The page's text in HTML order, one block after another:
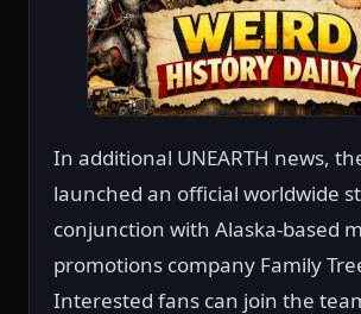
In additional UNEARTH news,
launched an official worldwide
conjunction with Alaska-based
promotions company Family
Interested fans can join the